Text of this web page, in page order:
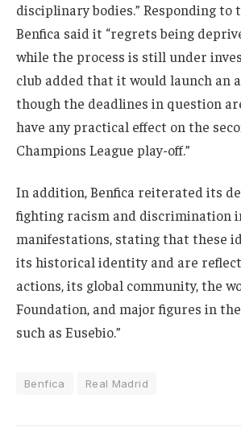
disciplinary bodies.” Responding to
Benfica said it “regrets being
while the process is still under
club added that it would launch an
though the deadlines in question
have any practical effect on the
Champions League play-off.”
In addition, Benfica reiterated its
fighting racism and discrimination
manifestations, stating that these
its historical identity and are
actions, its global community, the
Foundation, and major figures in the
such as Eusebio.”
Benfica Real Madrid